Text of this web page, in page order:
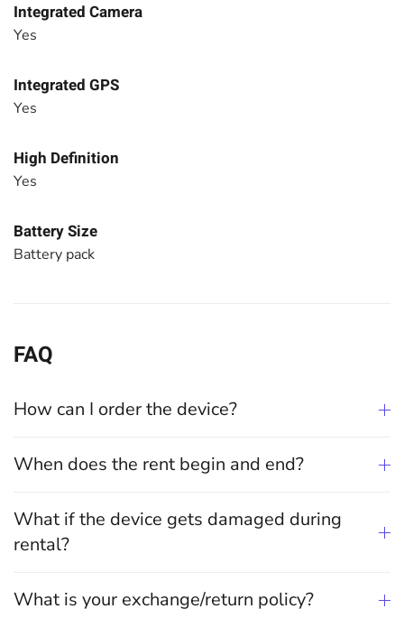
Integrated Camera
Yes
Integrated GPS
Yes
High Definition
Yes
Battery Size
Battery pack
FAQ
How can I order the device?
When does the rent begin and end?
What if the device gets damaged during
rental?
What is your exchange/return policy?